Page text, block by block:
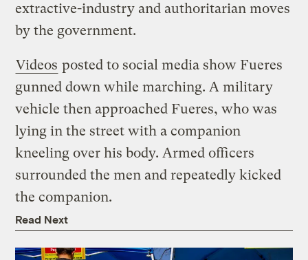
extractive-industry and authoritarian moves
by the government.
Videos posted to social media show Fueres
gunned down while marching. A military
vehicle then approached Fueres, who was
lying in the street with a companion
kneeling over his body. Armed officers
surrounded the men and repeatedly kicked
the companion.
Read Next